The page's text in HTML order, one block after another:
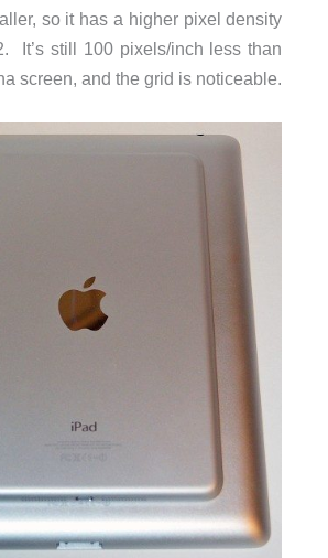
so it has a higher pixel density
It’s still 100 pixels/inch less than
screen, and the grid is noticeable.